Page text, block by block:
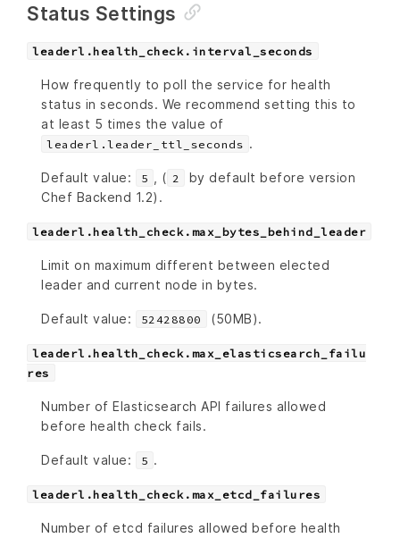
Status Settings
leaderl.health_check.interval_seconds
How frequently to poll the service for health
status in seconds. We recommend setting this to
at least 5 times the value of
leaderl.leader_ttl_seconds .
Default value: 5 , ( 2
by default before version
Chef Backend 1.2).
leaderl.health_check.max_bytes_behind_leader
Limit on maximum different between elected
leader and current node in bytes.
Default value: 52428800 (50MB).
leaderl.health_check.max_elasticsearch_failu
res
Number of Elasticsearch API failures allowed
before health check fails.
Default value: 5 .
leaderl.health_check.max_etcd_failures
Number of etcd failures allowed before health